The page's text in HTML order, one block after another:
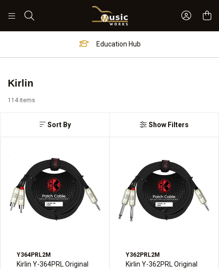
Sign In
Education Hub
Kirlin
Sort By
114 items
Show Filters
Y364PRL2M
Kirlin Y-364PRL Original
Y362PRL2M
Kirlin Y-362PRL Original